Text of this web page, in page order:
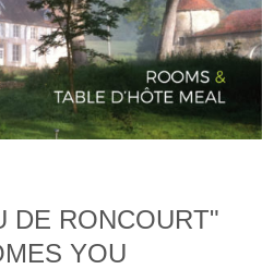
DE RONCOURT"
YOU